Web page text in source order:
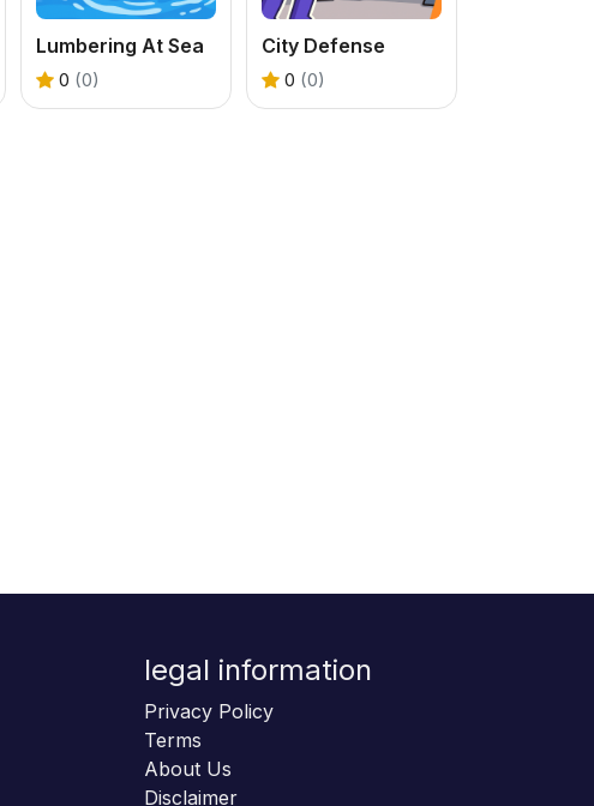
Lumbering At Sea
0 (0)
City Defense
0 (0)
legal information
Privacy Policy
Terms
About Us
Disclaimer